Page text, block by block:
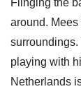
Flinging the
around. Mees
playing with
Netherlands